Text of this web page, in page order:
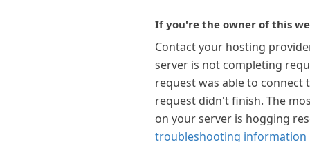
If you're the owner of this
Contact your hosting
server is not completing
request was able to connect
request didn't finish. The
on your server is hogging
troubleshooting information